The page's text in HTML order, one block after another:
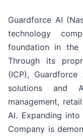
Guardforce AI
technology
foundation in the
Through its
(ICP),
solutions and
management,
AI. Expanding
Company is